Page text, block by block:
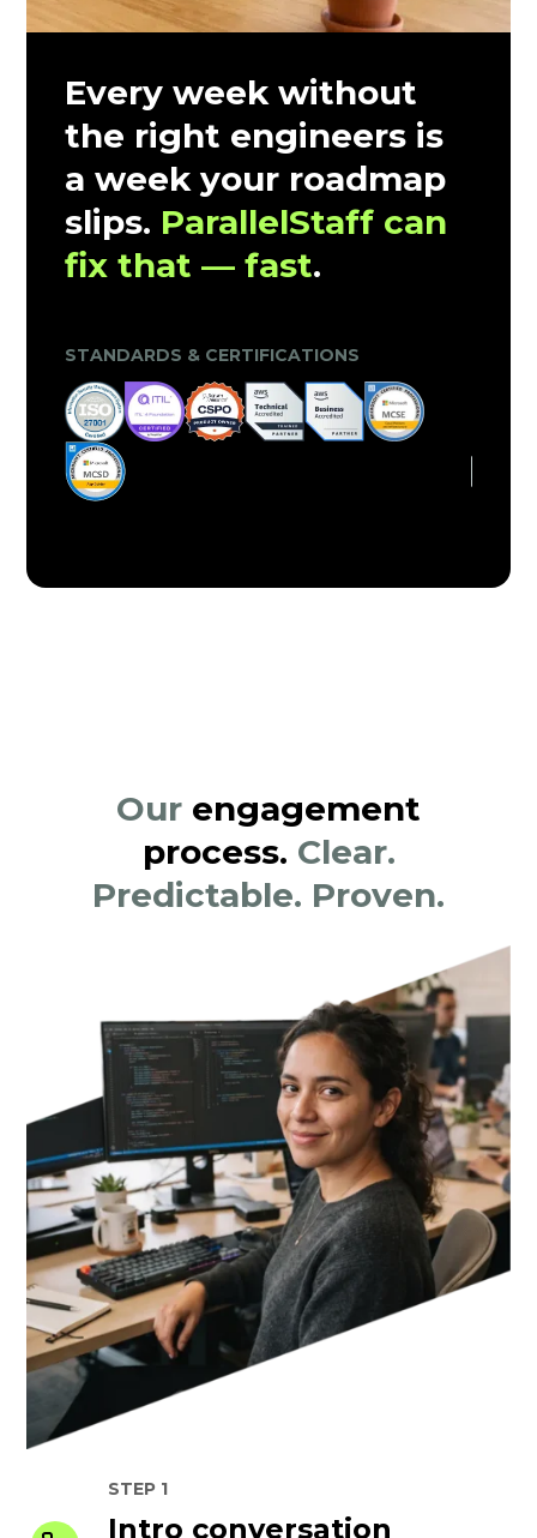
Every week without
the right engineers is
a week your roadmap
slips. ParallelStaff can
fix that — fast.
CLIENT TRUST & MARKET VALIDATION
Our engagement
process. Clear.
Predictable. Proven.
STEP 1
Intro conversation